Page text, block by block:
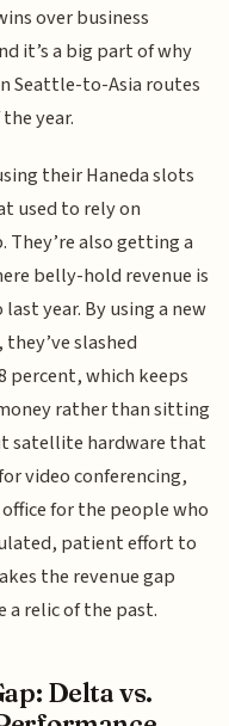
over business
it’s a big part of why
Seattle-to-Asia routes
year.
their Haneda slots
used to rely on
also getting a
belly-hold revenue is
year. By using a new
slashed
percent, which keeps
rather than sitting
satellite hardware that
video conferencing,
for the people who
patient effort to
the revenue gap
relic of the past.
Delta vs.